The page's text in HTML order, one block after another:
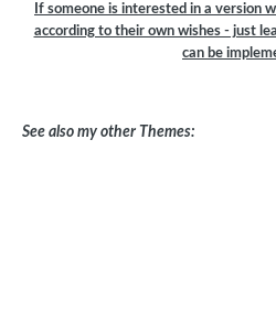
If someone is interested in a version
according to their own wishes - just
can be
See also my other Themes: